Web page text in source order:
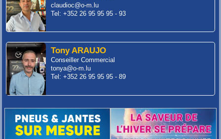
claudioc@o-m.lu
Tel: +352 26 95 95 95 - 93
Tony ARAUJO
Conseiller Commercial
tonya@o-m.lu
Tel: +352 26 95 95 95 - 89